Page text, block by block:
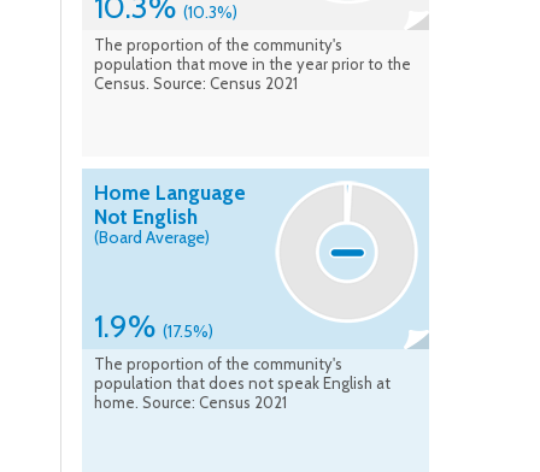
(10.3%)
The proportion of the community's
population that move in the year prior to the
Census. Source: Census 2021
Home Language
Not English
(Board Average)
1.9% (17.5%)
The proportion of the community's
population that does not speak English at
home. Source: Census 2021